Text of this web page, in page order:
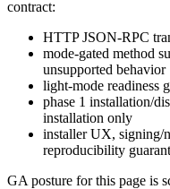
contract:
HTTP JSON-RPC
mode-gated method
unsupported behavior
light-mode readiness
phase 1 installation/
installation only
installer UX, signing/
reproducibility
GA posture for this page is